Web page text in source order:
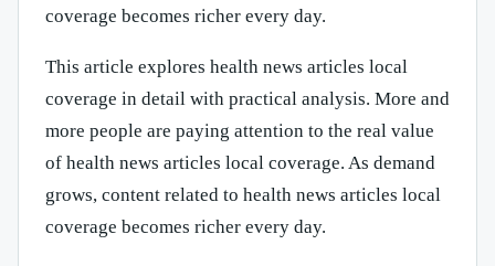
coverage becomes richer every day.
This article explores health news articles local
coverage in detail with practical analysis. More and
more people are paying attention to the real value
of health news articles local coverage. As demand
grows, content related to health news articles local
coverage becomes richer every day.